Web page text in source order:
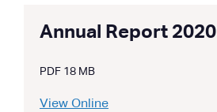
Annual Report 2020
PDF 18 MB
View Online